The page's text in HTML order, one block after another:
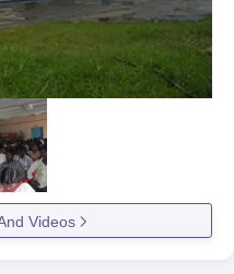
Videos